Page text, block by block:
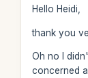
Hello Heidi,
thank you
Oh no I
concerned